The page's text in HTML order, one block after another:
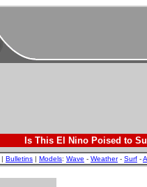
Is This El Nino Poised to
| Bulletins | Models: Wave - Weather- Surf -